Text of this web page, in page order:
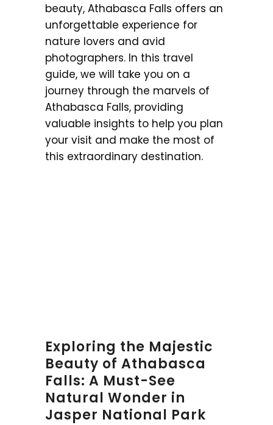
beauty, Athabasca Falls offers an
unforgettable experience for
nature lovers and avid
photographers. In this travel
guide, we will take you on a
journey through the marvels of
Athabasca Falls, providing
valuable insights to help you plan
your visit and make the most of
this extraordinary destination.
Exploring the Majestic
Beauty of Athabasca
Falls: A Must-See
Natural Wonder in
Jasper National Park